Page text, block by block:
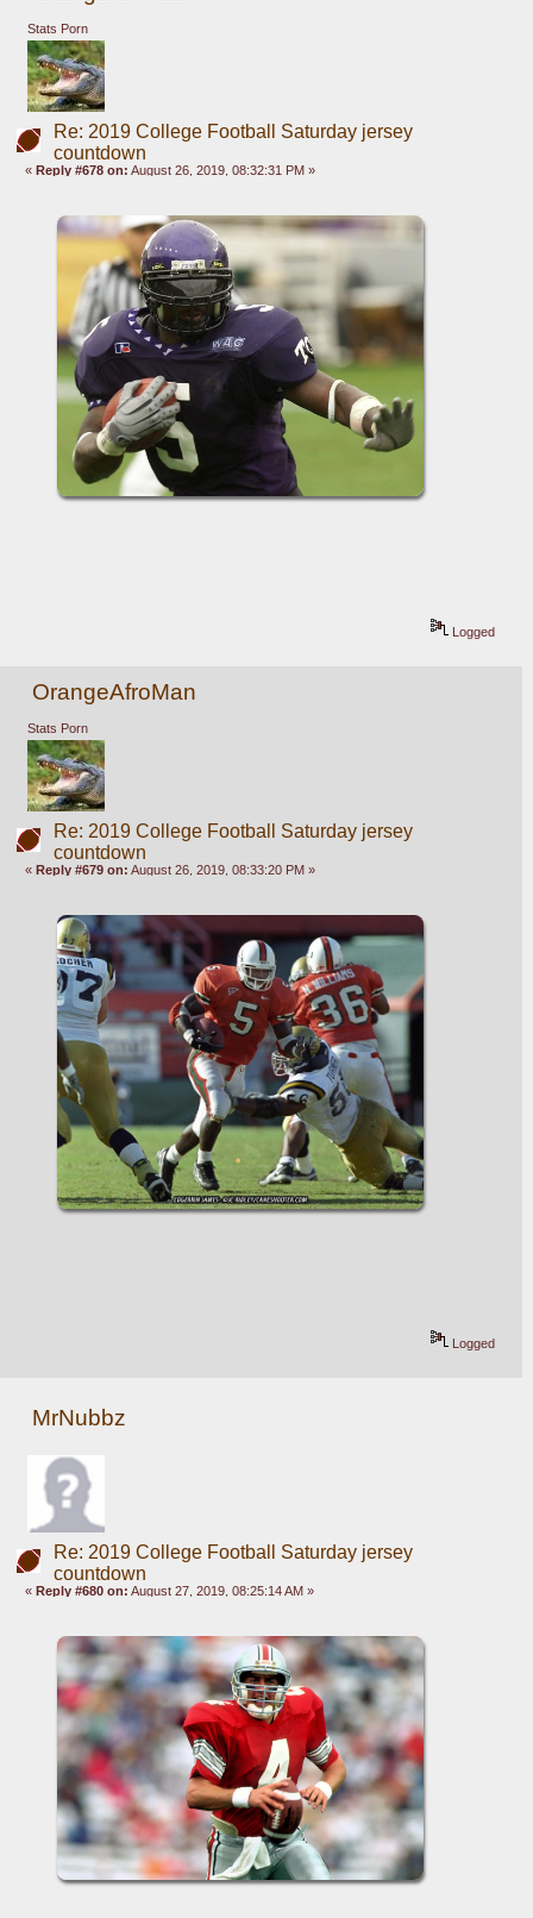
Stats Porn
Re: 2019 College Football Saturday jersey
countdown
« Reply #678 on: August 26, 2019, 08:32:31 PM »
Logged
OrangeAfroMan
Stats Porn
Re: 2019 College Football Saturday jersey
countdown
« Reply #679 on: August 26, 2019, 08:33:20 PM »
Logged
MrNubbz
Re: 2019 College Football Saturday jersey
countdown
«Reply #680 on: August 27, 2019, 08:25:14 AM »